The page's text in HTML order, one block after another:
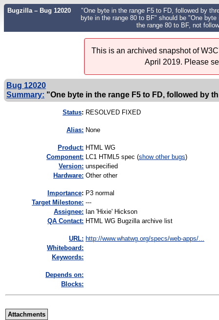
Bugzilla – Bug 12020
"One byte in the range F5 to FD, followed by
byte in the range 80 to BF" should be "One
the range 80 to BF, not
This is an archived snapshot of
April 2019. Please
Bug 12020
Summary: "One byte in the range F5 to FD, followed by
Status: RESOLVED FIXED
Alias: None
Product: HTML WG
Component: LC1 HTML5 spec (show other bugs)
Version: unspecified
Hardware: Other other
mportance: P3 normal
Target Milestone: ---
Assignee: Ian 'Hixie' Hickson
QA Contact: HTML WG Bugzilla archive list
URL: http://www.whatwg.org/specs/web-apps/...
Whiteboard:
Keywords:
Depends on:
Blocks:
Attachments